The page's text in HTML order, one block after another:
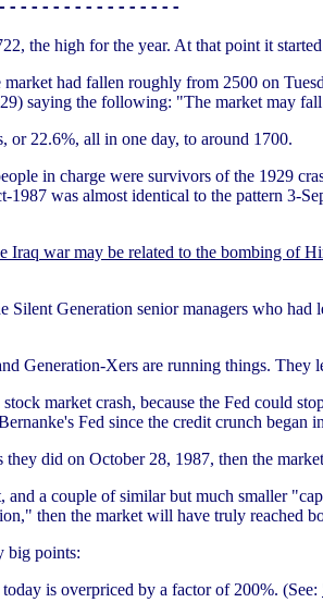
the high for the year. At that point it
had fallen roughly from 2500 on
saying the following: "The market may
or 22.6%, all in one day, to around 1700.
in charge were survivors of the 1929
was almost identical to the pattern 3-
Iraq war may be related to the bombing of
Generation senior managers who
Generation-Xers are running things.
market crash, because the Fed could
Fed since the credit crunch began
did on October 28, 1987, then the
a couple of similar but much smaller
then the market will have truly reached
big points:
is overpriced by a factor of 200%. (See: